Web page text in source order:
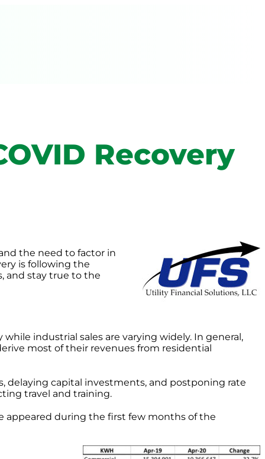
Recovery
the need to factor in
is following the
and stay true to the
industrial sales are varying widely. In general,
most of their revenues from residential
delaying capital investments, and postponing rate
travel and training.
appeared during the first few months of the